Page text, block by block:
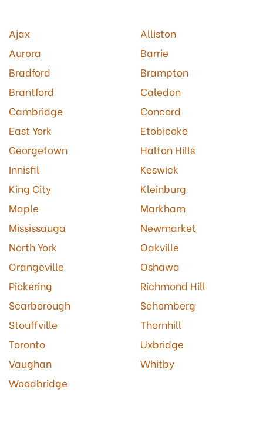
Ajax
Alliston
Aurora
Barrie
Bradford
Brampton
Brantford
Caledon
Cambridge
Concord
East York
Etobicoke
Georgetown
Halton Hills
Innisfil
Keswick
King City
Kleinburg
Maple
Markham
Mississauga
Newmarket
North York
Oakville
Orangeville
Oshawa
Pickering
Richmond Hill
Scarborough
Schomberg
Stouffville
Thornhill
Toronto
Uxbridge
Vaughan
Whitby
Woodbridge